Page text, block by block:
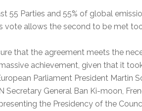
55 Parties and 55% of global
vote allows the second to be met
that the agreement meets the
achievement, given that it
Parliament President
Secretary General Ban Ki-moon,
the Presidency of the